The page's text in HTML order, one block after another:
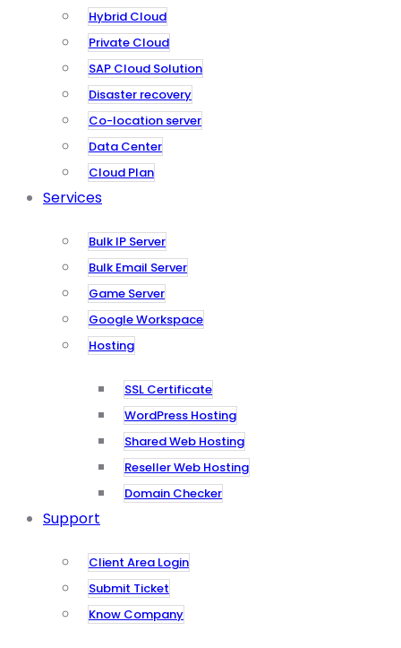
Hybrid Cloud
Private Cloud
SAP Cloud Solution
Disaster recovery
Co-location server
Data Center
Cloud Plan
Services
Bulk IP Server
Bulk Email Server
Game Server
Google Workspace
Hosting
SSL Certificate
WordPress Hosting
Shared Web Hosting
Reseller Web Hosting
Domain Checker
Support
Client Area Login
Submit Ticket
Know Company